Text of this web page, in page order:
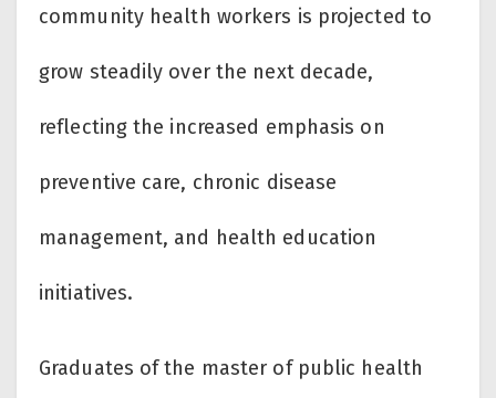
community health workers is projected to
grow steadily over the next decade,
reflecting the increased emphasis on
preventive care, chronic disease
management, and health education
initiatives.
Graduates of the master of public health